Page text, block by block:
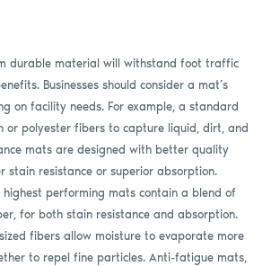
durable material will withstand foot traffic
Businesses should consider a mat’s
on facility needs. For example, a standard
or polyester fibers to capture liquid, dirt, and
mats are designed with better quality
stain resistance or superior absorption.
highest performing mats contain a blend of
for both stain resistance and absorption.
fibers allow moisture to evaporate more
to repel fine particles. Anti-fatigue mats,